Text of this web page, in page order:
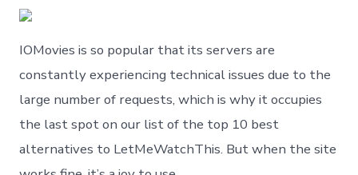
IOMovies is so popular that its servers are
constantly experiencing technical issues due to the
large number of requests, which is why it occupies
the last spot on our list of the top 10 best
alternatives to LetMeWatchThis. But when the site